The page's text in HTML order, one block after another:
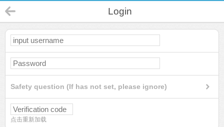
Login
Safety question (If has not set, please ignore)
点击重新加载